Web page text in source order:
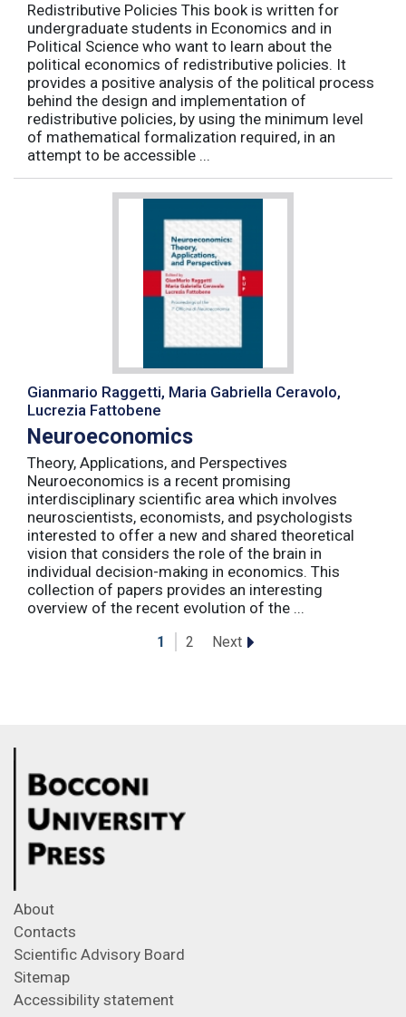
Redistributive Policies This book is written for
undergraduate students in Economics and in
Political Science who want to learn about the
political economics of redistributive policies. It
provides a positive analysis of the political process
behind the design and implementation of
redistributive policies, by using the minimum level
of mathematical formalization required, in an
attempt to be accessible ...
Gianmario Raggetti, Maria Gabriella Ceravolo,
Lucrezia Fattobene
Neuroeconomics
Theory, Applications, and Perspectives
Neuroeconomics is a recent promising
interdisciplinary scientific area which involves
neuroscientists, economists, and psychologists
interested to offer a new and shared theoretical
vision that considers the role of the brain in
individual decision-making in economics. This
collection of papers provides an interesting
overview of the recent evolution of the ...
1 2 Next
About
Contacts
Scientific Advisory Board
Sitemap
Accessibility statement